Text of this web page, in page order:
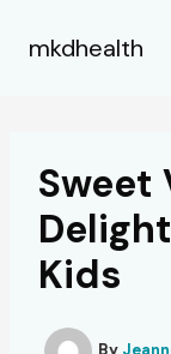
mkdhealth
Sweet
Kids